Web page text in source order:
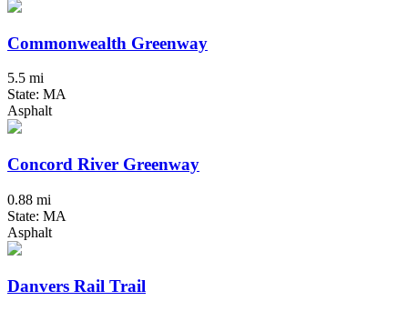
Commonwealth Greenway
5.5 mi
State: MA
Asphalt
Concord River Greenway
0.88 mi
State: MA
Asphalt
Danvers Rail Trail